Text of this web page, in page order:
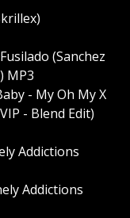
(Sanchez
MP3
- My Oh My X
- Blend Edit)
Addictions
Addictions